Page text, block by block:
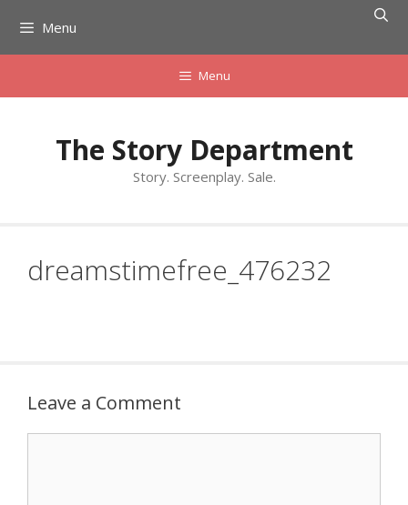
content
Menu
Menu
The Story Department
Story. Screenplay. Sale.
dreamstimefree_476232
Leave a Comment